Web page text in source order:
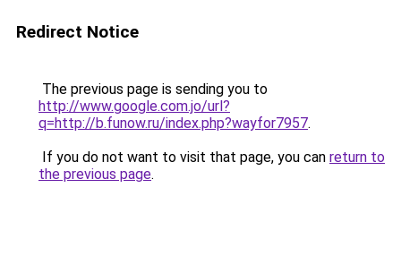
Redirect Notice
The previous page is sending you to
http://www.google.com.jo/url?
q=http://b.funow.ru/index.php?wayfor7957.
If you do not want to visit that page, you can return to
the previous page.